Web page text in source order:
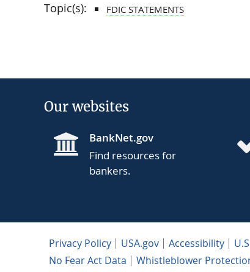
Topic(s): FDIC STATEMENTS
Our websites
BankNet.gov
Find resources for
bankers.
Privacy Policy USA.gov Accessibility
No Fear Act Data
Whistleblower